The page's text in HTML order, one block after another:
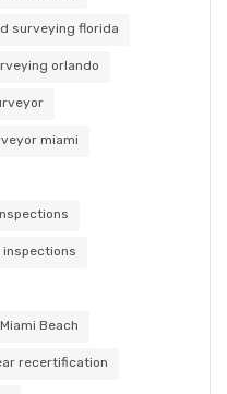
surveying florida
orlando
miami
Miami Beach
recertification